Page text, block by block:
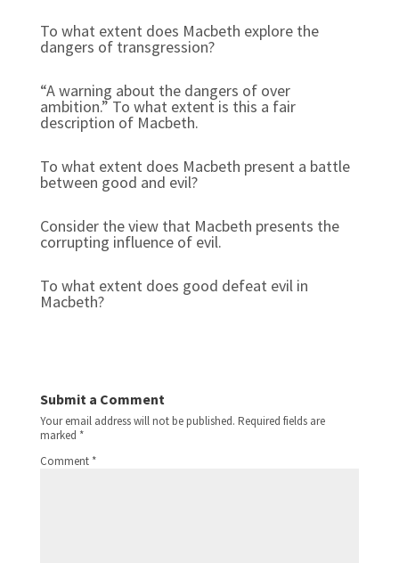
To what extent does Macbeth explore the
dangers of transgression?
“A warning about the dangers of over
ambition.” To what extent is this a fair
description of Macbeth.
To what extent does Macbeth present a battle
between good and evil?
Consider the view that Macbeth presents the
corrupting influence of evil.
To what extent does good defeat evil in
Macbeth?
Submit a Comment
Your email address will not be published. Required fields are
marked *
Comment *